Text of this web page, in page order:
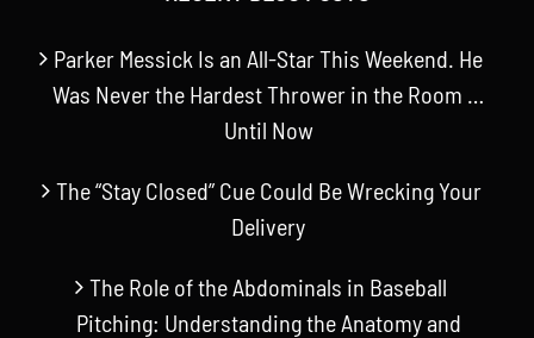
Parker Messick Is an All-Star This Weekend. He
Was Never the Hardest Thrower in the Room …
Until Now
The “Stay Closed” Cue Could Be Wrecking Your
Delivery
The Role of the Abdominals in Baseball
Pitching: Understanding the Anatomy and